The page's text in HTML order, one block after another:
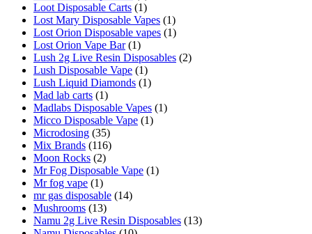
Loot Disposable Carts (1)
Lost Mary Disposable Vapes (1)
Lost Orion Disposable vapes (1)
Lost Orion Vape Bar (1)
Lush 2g Live Resin Disposables (2)
Lush Disposable Vape (1)
Lush Liquid Diamonds (1)
Mad lab carts (1)
Madlabs Disposable Vapes (1)
Micco Disposable Vape (1)
Microdosing (35)
Mix Brands (116)
Moon Rocks (2)
Mr Fog Disposable Vape (1)
Mr fog vape (1)
mr gas disposable (14)
Mushrooms (13)
Namu 2g Live Resin Disposables (13)